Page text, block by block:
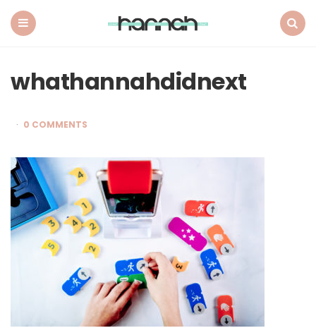
whathannahdidnext
0 COMMENTS